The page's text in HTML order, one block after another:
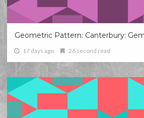
Geometric Pattern: Canterbury:
17 days ago 26 second read